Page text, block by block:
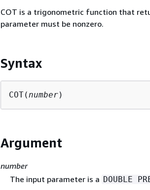
COT is a trigonometric function that
parameter must be nonzero.
Syntax
COT( number)
Argument
number
The input parameter is a DOUBLE